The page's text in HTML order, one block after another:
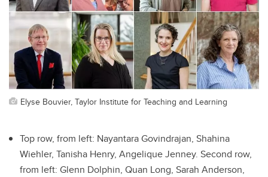
Elyse Bouvier, Taylor Institute for Teaching and Learning
Top row, from left: Nayantara Govindrajan, Shahina
Wiehler, Tanisha Henry, Angelique Jenney. Second row,
from left: Glenn Dolphin, Quan Long, Sarah Anderson,